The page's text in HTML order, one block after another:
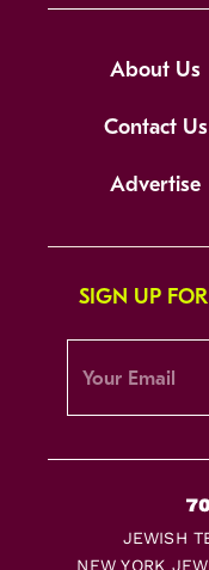
About Us
Contact Us
Advertise
SIGN UP
JEWISH
NEW YORK